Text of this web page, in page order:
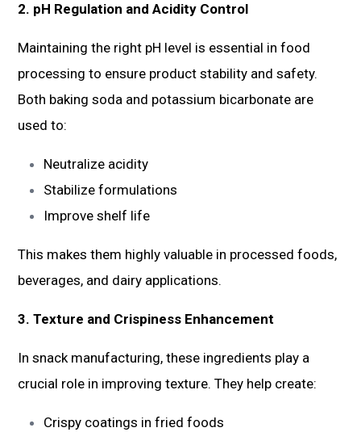
2. pH Regulation and Acidity Control
Maintaining the right pH level is essential in food
processing to ensure product stability and safety.
Both baking soda and potassium bicarbonate are
used to:
Neutralize acidity
Stabilize formulations
Improve shelf life
This makes them highly valuable in processed foods,
beverages, and dairy applications.
3. Texture and Crispiness Enhancement
In snack manufacturing, these ingredients play a
crucial role in improving texture. They help create:
Crispy coatings in fried foods